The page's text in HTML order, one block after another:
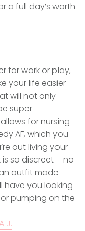
a full day’s worth
for work or play,
your life easier
will not only
super
for nursing
AF, which you
out living your
is so discreet – no
outfit made
have you looking
or pumping on the
J.